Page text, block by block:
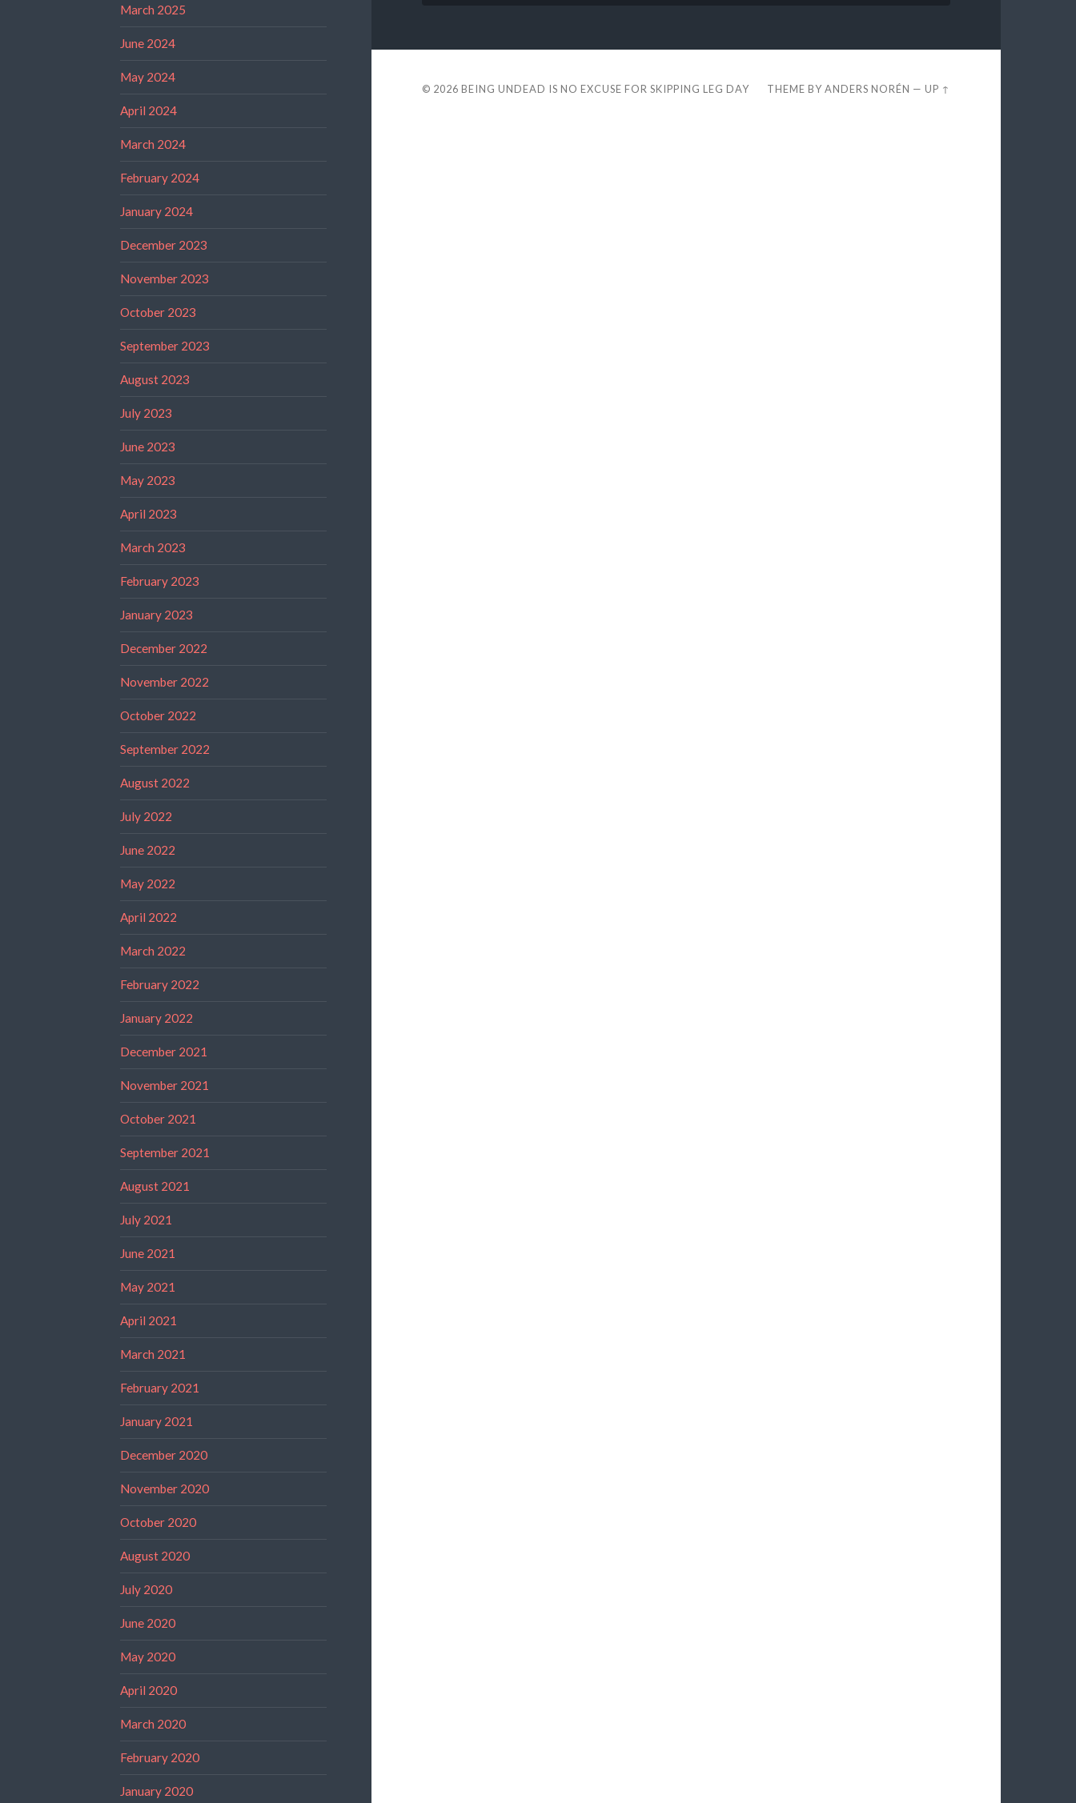
March 2025
June 2024
May 2024
April 2024
March 2024
February 2024
January 2024
December 2023
November 2023
October 2023
September 2023
August 2023
July 2023
June 2023
May 2023
April 2023
March 2023
February 2023
January 2023
December 2022
November 2022
October 2022
September 2022
August 2022
July 2022
June 2022
May 2022
April 2022
March 2022
February 2022
January 2022
December 2021
November 2021
October 2021
September 2021
August 2021
July 2021
June 2021
May 2021
April 2021
March 2021
February 2021
January 2021
December 2020
November 2020
October 2020
August 2020
July 2020
June 2020
May 2020
April 2020
March 2020
February 2020
January 2020
© 2026 BEING UNDEAD IS NO EXCUSE FOR SKIPPING LEG DAY THEME BYANDERS NORÉN —UP ↑